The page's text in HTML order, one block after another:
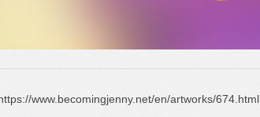
www.becomingjenny.net/en/artworks/674.html